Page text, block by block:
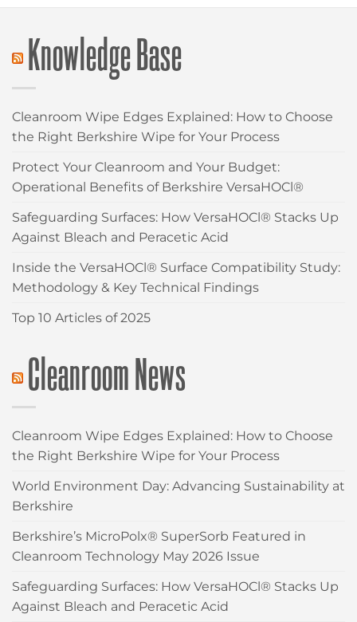
Knowledge Base
Cleanroom Wipe Edges Explained: How to Choose
the Right Berkshire Wipe for Your Process
Protect Your Cleanroom and Your Budget:
Operational Benefits of Berkshire VersaHOCl®
Safeguarding Surfaces: How VersaHOCl® Stacks Up
Against Bleach and Peracetic Acid
Inside the VersaHOCl® Surface Compatibility Study:
Methodology & Key Technical Findings
Top 10 Articles of 2025
Cleanroom News
Cleanroom Wipe Edges Explained: How to Choose
the Right Berkshire Wipe for Your Process
World Environment Day: Advancing Sustainability at
Berkshire
Berkshire’s MicroPolx® SuperSorb Featured in
Cleanroom Technology May 2026 Issue
Safeguarding Surfaces: How VersaHOCl® Stacks Up
Against Bleach and Peracetic Acid